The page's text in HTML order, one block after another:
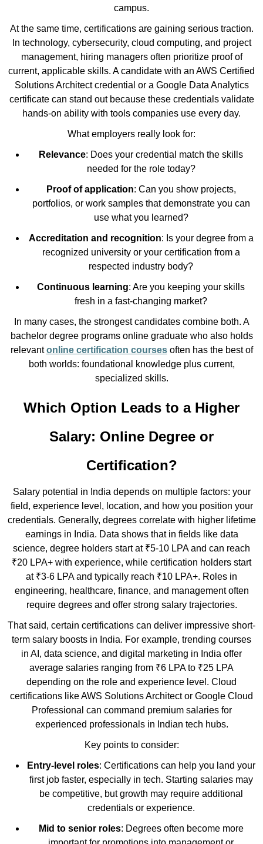
campus.
At the same time, certifications are gaining serious traction.
In technology, cybersecurity, cloud computing, and project
management, hiring managers often prioritize proof of
current, applicable skills. A candidate with an AWS Certified
Solutions Architect credential or a Google Data Analytics
certificate can stand out because these credentials validate
hands-on ability with tools companies use every day.
What employers really look for:
Relevance: Does your credential match the skills
needed for the role today?
Proof of application: Can you show projects,
portfolios, or work samples that demonstrate you can
use what you learned?
Accreditation and recognition: Is your degree from a
recognized university or your certification from a
respected industry body?
Continuous learning: Are you keeping your skills
fresh in a fast-changing market?
In many cases, the strongest candidates combine both. A
bachelor degree programs online graduate who also holds
relevantonline certification coursesoften has the best of
both worlds: foundational knowledge plus current,
specialized skills.
Which Option Leads to a Higher
Salary: Online Degree or
Certification?
Salary potential in India depends on multiple factors: your
field, experience level, location, and how you position your
credentials. Generally, degrees correlate with higher lifetime
earnings in India. Data shows that in fields like data
science, degree holders start at ₹5-10 LPA and can reach
₹20 LPA+ with experience, while certification holders start
at ₹3-6 LPA and typically reach ₹10 LPA+. Roles in
engineering, healthcare, finance, and management often
require degrees and offer strong salary trajectories.
That said, certain certifications can deliver impressive short-
term salary boosts in India. For example, trending courses
in AI, data science, and digital marketing in India offer
average salaries ranging from ₹6 LPA to ₹25 LPA
depending on the role and experience level. Cloud
certifications like AWS Solutions Architect or Google Cloud
Professional can command premium salaries for
experienced professionals in Indian tech hubs.
Key points to consider:
Entry-level roles: Certifications can help you land your
first job faster, especially in tech. Starting salaries may
be competitive, but growth may require additional
credentials or experience.
Mid to senior roles: Degrees often become more